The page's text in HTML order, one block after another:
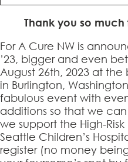
Thank you so
For A Cure NW is
’23, bigger and even
August 26th, 2023 at
in Burlington,
fabulous event with
additions so that we
we support the High-
Seattle Children’s
register (no money